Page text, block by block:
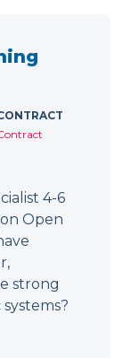
4-6
Open
strong